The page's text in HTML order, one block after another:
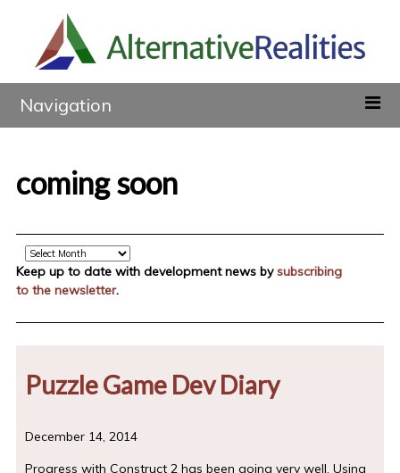
Navigation
coming soon
Archive
Keep up to date with development news bysubscribing
to the newsletter.
Puzzle Game Dev Diary
December 14, 2014
Progress with Construct 2 has been going very well. Using